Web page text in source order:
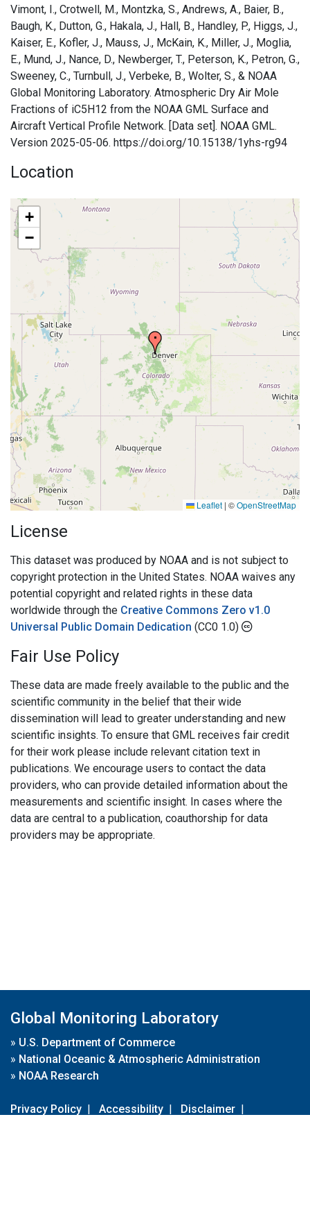
Vimont, I., Crotwell, M., Montzka, S., Andrews, A., Baier, B.,
Baugh, K., Dutton, G., Hakala, J., Hall, B., Handley, P., Higgs, J.,
Kaiser, E., Kofler, J., Mauss, J., McKain, K., Miller, J., Moglia,
E., Mund, J., Nance, D., Newberger, T., Peterson, K., Petron, G.,
Sweeney, C., Turnbull, J., Verbeke, B., Wolter, S., & NOAA
Global Monitoring Laboratory. Atmospheric Dry Air Mole
Fractions of iC5H12 from the NOAA GML Surface and
Aircraft Vertical Profile Network. [Data set]. NOAA GML.
Version 2025-05-06. https://doi.org/10.15138/1yhs-rg94
Location
+
−
Leaflet | ©OpenStreetMap
License
This dataset was produced by NOAA and is not subject to
copyright protection in the United States. NOAA waives any
potential copyright and related rights in these data
worldwide through the Creative Commons Zero v1.0
Universal Public Domain Dedication (CC0 1.0)
Fair Use Policy
These data are made freely available to the public and the
scientific community in the belief that their wide
dissemination will lead to greater understanding and new
scientific insights. To ensure that GML receives fair credit
for their work please include relevant citation text in
publications. We encourage users to contact the data
providers, who can provide detailed information about the
measurements and scientific insight. In cases where the
data are central to a publication, coauthorship for data
providers may be appropriate.
Global Monitoring Laboratory
» U.S. Department of Commerce
» National Oceanic & Atmospheric Administration
» NOAA Research
Privacy Policy | Accessibility | Disclaimer |